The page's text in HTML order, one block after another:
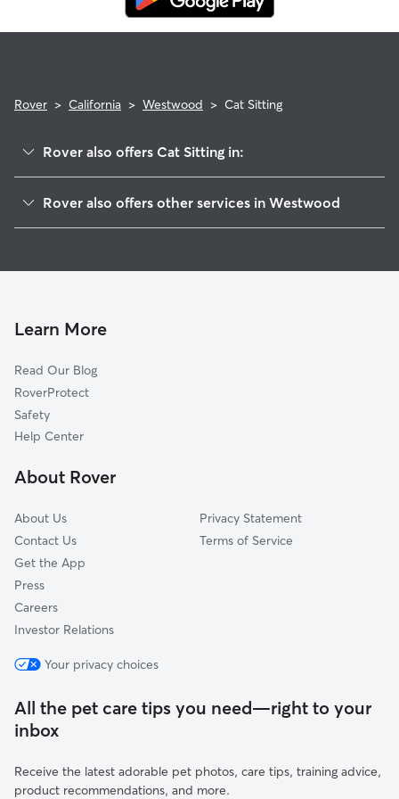
Rover > California > Westwood > Cat Sitting
Rover also offers Cat Sitting in:
Graeagle, CA
Magalia, CA
Shingletown, CA
Paradise, CA
Calpine, CA
Chico, CA
Rover also offers other services in Westwood
Dog Walkers in Westwood, CA
Learn More
Read Our Blog
RoverProtect
Safety
Help Center
About Rover
About Us
Contact Us
Get the App
Press
Careers
Investor Relations
Privacy Statement
Terms of Service
Your privacy choices
All the pet care tips you need—right to your
inbox
Receive the latest adorable pet photos, care tips, training advice,
product recommendations, and more.